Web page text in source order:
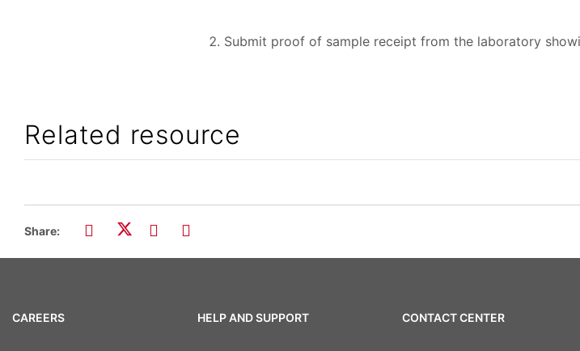
Submit proof of sample receipt from the laboratory
Related resource
Share:
CAREERS HELP AND SUPPORT CONTACT CENTER